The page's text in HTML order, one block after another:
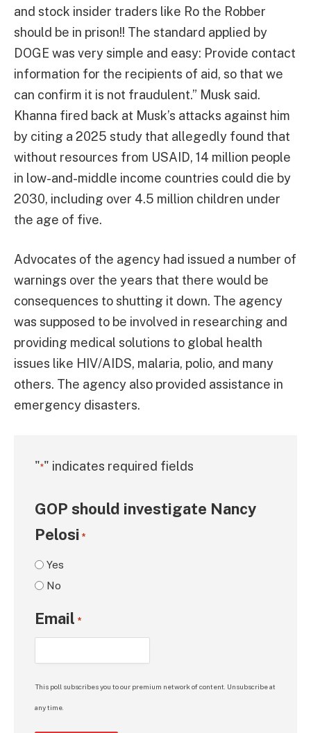
and stock insider traders like Ro the Robber
should be in prison!! The standard applied by
DOGE was very simple and easy: Provide contact
information for the recipients of aid, so that we
can confirm it is not fraudulent.” Musk said.
Khanna fired back at Musk’s attacks against him
by citing a 2025 study that allegedly found that
without resources from USAID, 14 million people
in low-and-middle income countries could die by
2030, including over 4.5 million children under
the age of five.
Advocates of the agency had issued a number of
warnings over the years that there would be
consequences to shutting it down. The agency
was supposed to be involved in researching and
providing medical solutions to global health
issues like HIV/AIDS, malaria, polio, and many
others. The agency also provided assistance in
emergency disasters.
"*" indicates required fields
GOP should investigate Nancy
Pelosi *
Yes
No
Email *
This poll subscribes you to our premium network of content. Unsubscribe at
any time.